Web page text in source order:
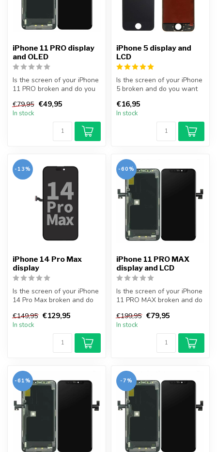
iPhone 11 PRO display
and OLED
Is the screen of your iPhone
11 PRO broken and do you
€79,95 €49,95
In stock
iPhone 5 display and
LCD
Is the screen of your iPhone
5 broken and do you want
€16,95
In stock
-13%
iPhone 14 Pro Max
display
Is the screen of your iPhone
14 Pro Max broken and do
€149,95 €129,95
In stock
-60%
iPhone 11 PRO MAX
display and LCD
Is the screen of your iPhone
11 PRO MAX broken and do
€199,95 €79,95
In stock
-61% -7%